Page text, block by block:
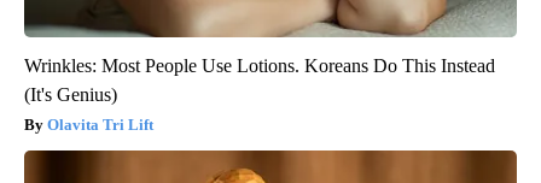
Wrinkles: Most People Use Lotions. Koreans Do This Instead
(It's Genius)
Olavita Tri Lift